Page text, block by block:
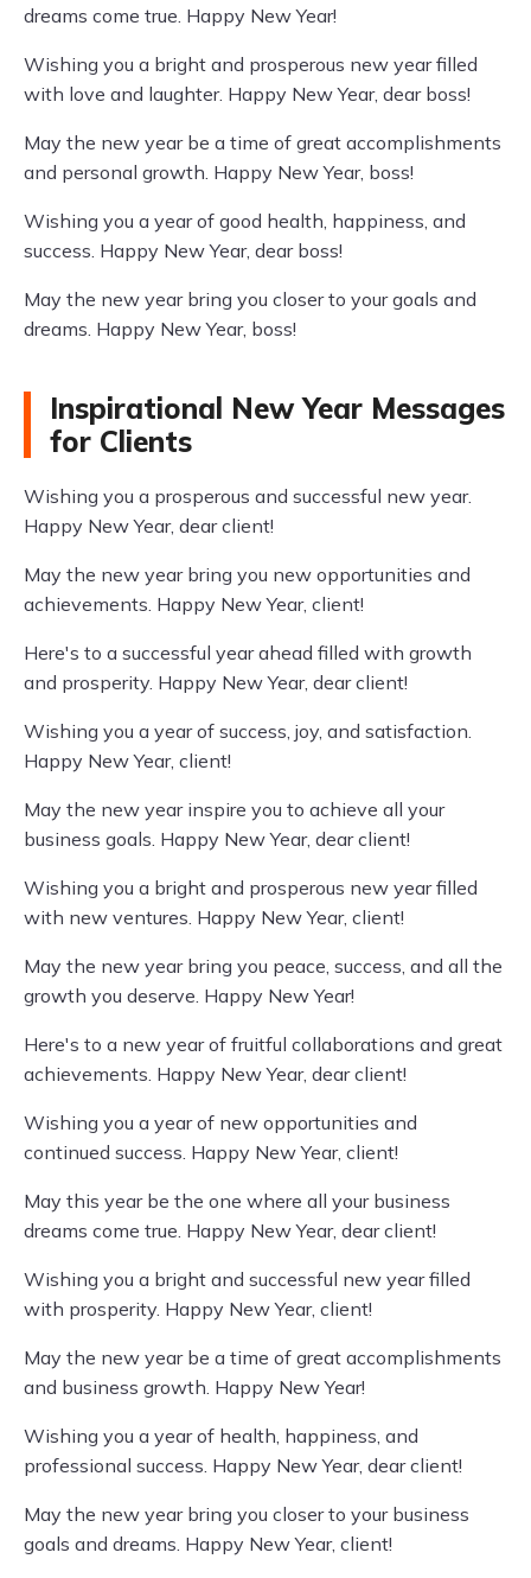
dreams come true. Happy New Year!
Wishing you a bright and prosperous new year filled
with love and laughter. Happy New Year, dear boss!
May the new year be a time of great accomplishments
and personal growth. Happy New Year, boss!
Wishing you a year of good health, happiness, and
success. Happy New Year, dear boss!
May the new year bring you closer to your goals and
dreams. Happy New Year, boss!
Inspirational New Year Messages
for Clients
Wishing you a prosperous and successful new year.
Happy New Year, dear client!
May the new year bring you new opportunities and
achievements. Happy New Year, client!
Here's to a successful year ahead filled with growth
and prosperity. Happy New Year, dear client!
Wishing you a year of success, joy, and satisfaction.
Happy New Year, client!
May the new year inspire you to achieve all your
business goals. Happy New Year, dear client!
Wishing you a bright and prosperous new year filled
with new ventures. Happy New Year, client!
May the new year bring you peace, success, and all the
growth you deserve. Happy New Year!
Here's to a new year of fruitful collaborations and great
achievements. Happy New Year, dear client!
Wishing you a year of new opportunities and
continued success. Happy New Year, client!
May this year be the one where all your business
dreams come true. Happy New Year, dear client!
Wishing you a bright and successful new year filled
with prosperity. Happy New Year, client!
May the new year be a time of great accomplishments
and business growth. Happy New Year!
Wishing you a year of health, happiness, and
professional success. Happy New Year, dear client!
May the new year bring you closer to your business
goals and dreams. Happy New Year, client!